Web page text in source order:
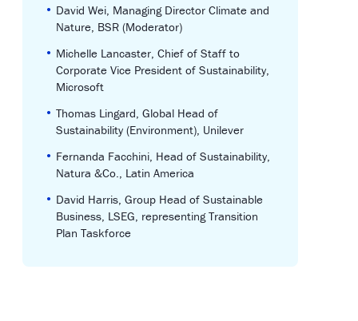
• David Wei, Managing Director Climate and
Nature, BSR (Moderator)
• Michelle Lancaster, Chief of Staff to
Corporate Vice President of Sustainability,
Microsoft
• Thomas Lingard, Global Head of
Sustainability (Environment), Unilever
• Fernanda Facchini, Head of Sustainability,
Natura &Co., Latin America
• David Harris, Group Head of Sustainable
Business, LSEG, representing Transition
Plan Taskforce